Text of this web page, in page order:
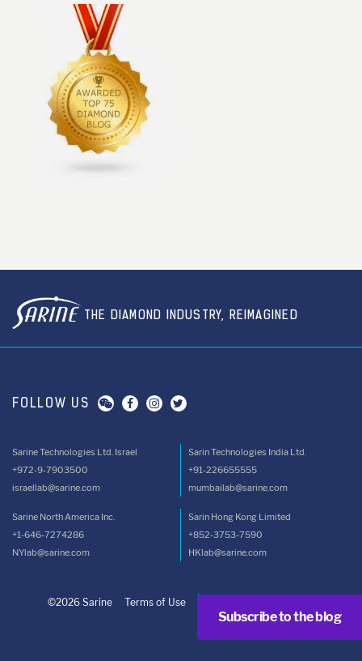
Subscribe to the blog
THE DIAMOND INDUSTRY, REIMAGINED
FOLLOW US
Sarine Technologies Ltd. Israel
+972-9-7903500
israellab@sarine.com
Sarin Technologies India Ltd.
+91-226655555
mumbailab@sarine.com
Sarine North America Inc.
+1-646-7274286
NYlab@sarine.com
Sarin Hong Kong Limited
+852-3753-7590
HKlab@sarine.com
©2026 Sarine Terms of Use